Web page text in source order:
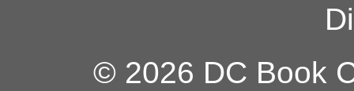
© 2026 DC Book